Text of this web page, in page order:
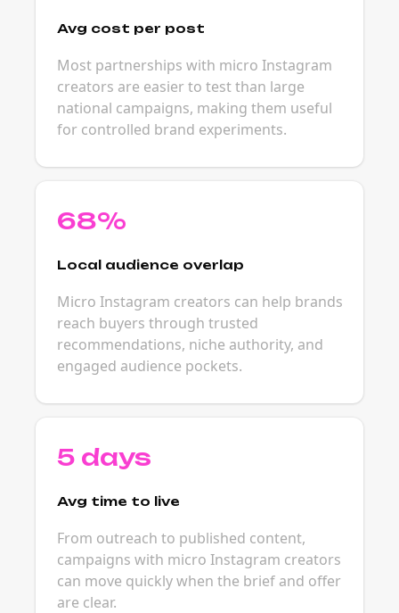
Avg cost per post
Most partnerships with micro Instagram
creators are easier to test than large
national campaigns, making them useful
for controlled brand experiments.
68%
Local audience overlap
Micro Instagram creators can help brands
reach buyers through trusted
recommendations, niche authority, and
engaged audience pockets.
5 days
Avg time to live
From outreach to published content,
campaigns with micro Instagram creators
can move quickly when the brief and offer
are clear.